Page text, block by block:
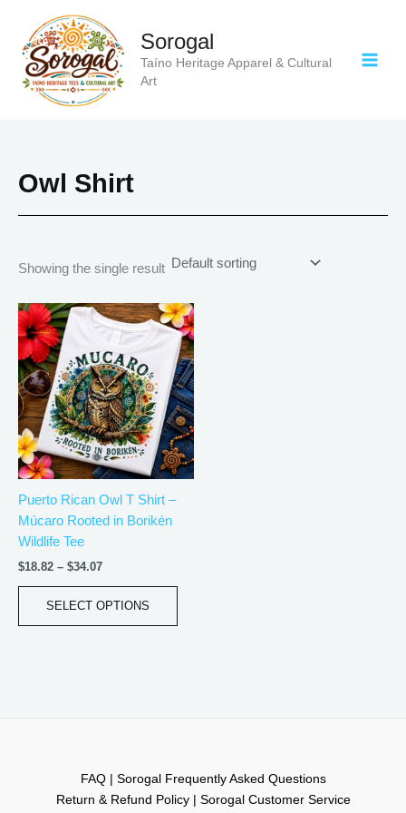
content
Sorogal
Taíno Heritage Apparel & Cultural
Art
Owl Shirt
Showing the single result
Puerto Rican Owl T Shirt –
Múcaro Rooted in Borikén
Wildlife Tee
$18.82 – $34.07
Price
range:
$18.82
through
$34.07
SELECT OPTIONS
This
product
has
multiple
variants.
The
options
may
be
page
FAQ | Sorogal Frequently Asked Questions
Return & Refund Policy | Sorogal Customer Service